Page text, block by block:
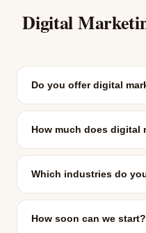
Digital
Do you offer digital
How much does digital
Which industries do
How soon can we start?